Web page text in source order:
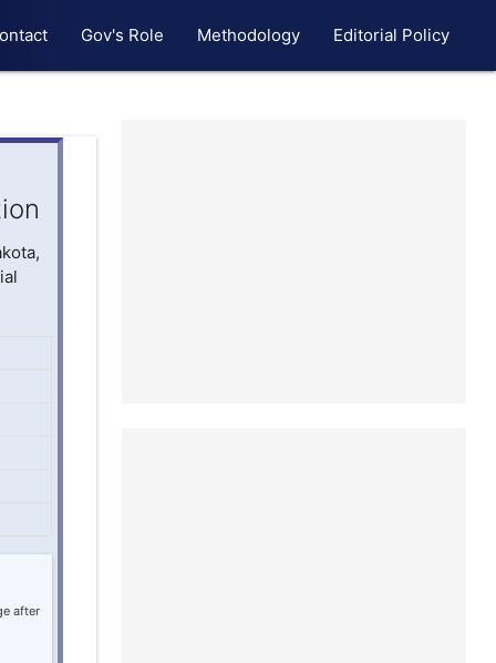
Gov's Role Methodology Editorial Policy
after